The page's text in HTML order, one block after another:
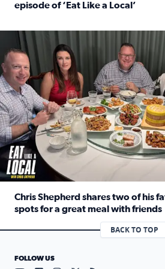
episode of ‘Eat Like a Local’
Watch ‘Eat Like a Local’ Saturdays at
Chris Shepherd shares two of his
spots for a great meal with friends
Read full article: Chris
BACK TO TOP
FOLLOW US